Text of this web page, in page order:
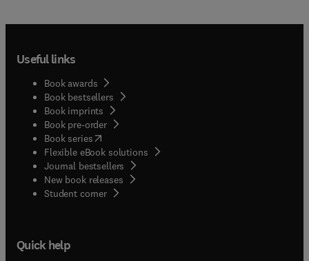
Useful links
Book awards
Book bestsellers
Book imprints
Book pre-order
Book series(opens in new tab/window
Flexible eBook solutions
Journal bestsellers
New book releases
Student corner( opens in new tab/window
Quick help